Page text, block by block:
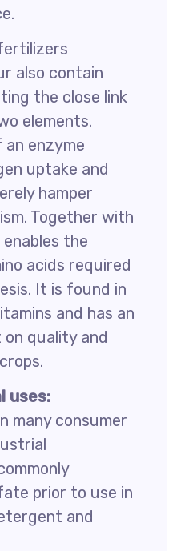
also contain
the close link
elements.
enzyme
uptake and
hamper
Together with
the
acids required
It is found in
and has an
quality and
uses:
many consumer
prior to use in
and